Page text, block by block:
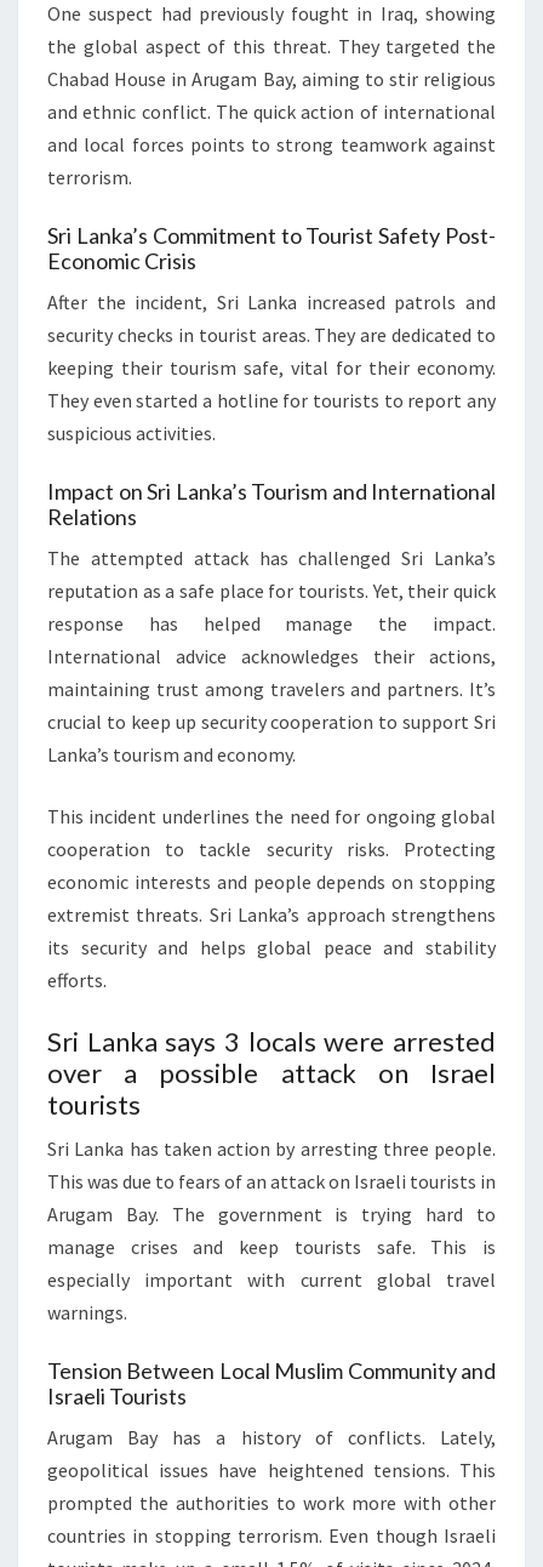
One suspect had previously fought in Iraq, showing
the global aspect of this threat. They targeted the
Chabad House in Arugam Bay, aiming to stir religious
and ethnic conflict. The quick action of international
and local forces points to strong teamwork against
terrorism.
Sri Lanka’s Commitment to Tourist Safety Post-
Economic Crisis
After the incident, Sri Lanka increased patrols and
security checks in tourist areas. They are dedicated to
keeping their tourism safe, vital for their economy.
They even started a hotline for tourists to report any
suspicious activities.
Impact on Sri Lanka’s Tourism and International
Relations
The attempted attack has challenged Sri Lanka’s
reputation as a safe place for tourists. Yet, their quick
response has helped manage the impact.
International advice acknowledges their actions,
maintaining trust among travelers and partners. It’s
crucial to keep up security cooperation to support Sri
Lanka’s tourism and economy.
This incident underlines the need for ongoing global
cooperation to tackle security risks. Protecting
economic interests and people depends on stopping
extremist threats. Sri Lanka’s approach strengthens
its security and helps global peace and stability
efforts.
Sri Lanka says 3 locals were arrested
over a possible attack on Israel
tourists
Sri Lanka has taken action by arresting three people.
This was due to fears of an attack on Israeli tourists in
Arugam Bay. The government is trying hard to
manage crises and keep tourists safe. This is
especially important with current global travel
warnings.
Tension Between Local Muslim Community and
Israeli Tourists
Arugam Bay has a history of conflicts. Lately,
geopolitical issues have heightened tensions. This
prompted the authorities to work more with other
countries in stopping terrorism. Even though Israeli